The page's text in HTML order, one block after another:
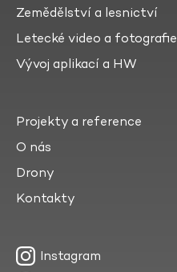
Zemědělství a lesnictví
Letecké video a fotografie
Vývoj aplikací a HW
Projekty a reference
O nás
Drony
Kontakty
Instagram